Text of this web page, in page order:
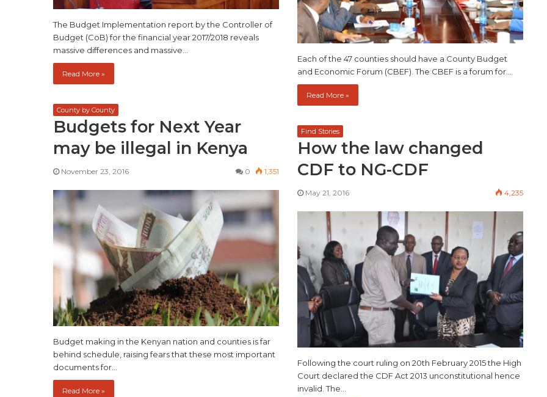
The Budget Implementation report by the Controller of
Budget (CoB) for the financial year 2017/2018 reveals
massive differences and massive…
Read More »
Each of the 47 counties should have a County Budget
and Economic Forum (CBEF). The CBEF is a forum for…
Read More »
County by County
Budgets for Next Year
may be illegal in Kenya
November 23, 2016 0 1,351
Budget making in the Kenyan nation and counties is far
behind schedule, raising fears that these most important
documents for…
Read More »
Find Stories
How the law changed
CDF to NG-CDF
May 21, 2016 4,235
Following the court ruling on 20th February 2015 the High
Court declared the CDF Act 2013 unconstitutional hence
invalid. The…